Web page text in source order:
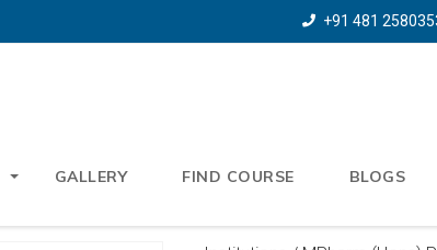
+91 481
GALLERY FIND COURSE BLOGS